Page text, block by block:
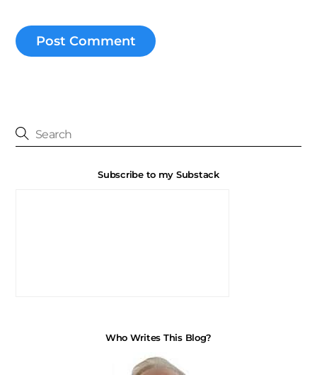
Subscribe to my Substack
Who Writes This Blog?